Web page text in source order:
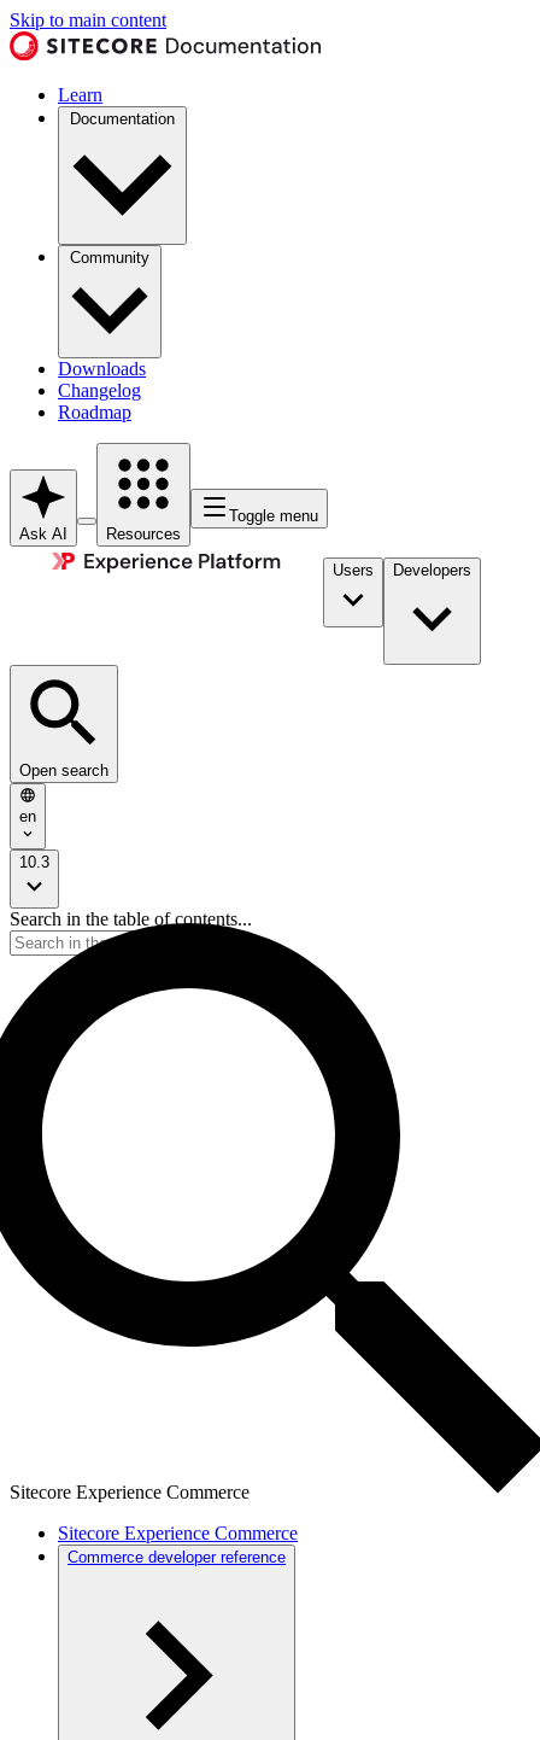
Skip to main content
Learn
Documentation
Community
Downloads
Changelog
Roadmap
Ask AI Resources
Toggle menu
Users Developers
Open search
en
10.3
Search in the table of contents...
Sitecore Experience Commerce
Sitecore Experience Commerce
Commerce developer reference